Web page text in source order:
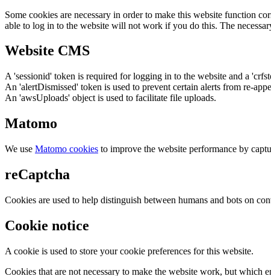
Some cookies are necessary in order to make this website function
able to log in to the website will not work if you do this. The
Website CMS
A 'sessionid' token is required for logging in to the website and a
An 'alertDismissed' token is used to prevent certain alerts from re-
An 'awsUploads' object is used to facilitate file uploads.
Matomo
We use Matomo cookies to improve the website performance by
reCaptcha
Cookies are used to help distinguish between humans and bots on
Cookie notice
A cookie is used to store your cookie preferences for this website.
Cookies that are not necessary to make the website work, but which